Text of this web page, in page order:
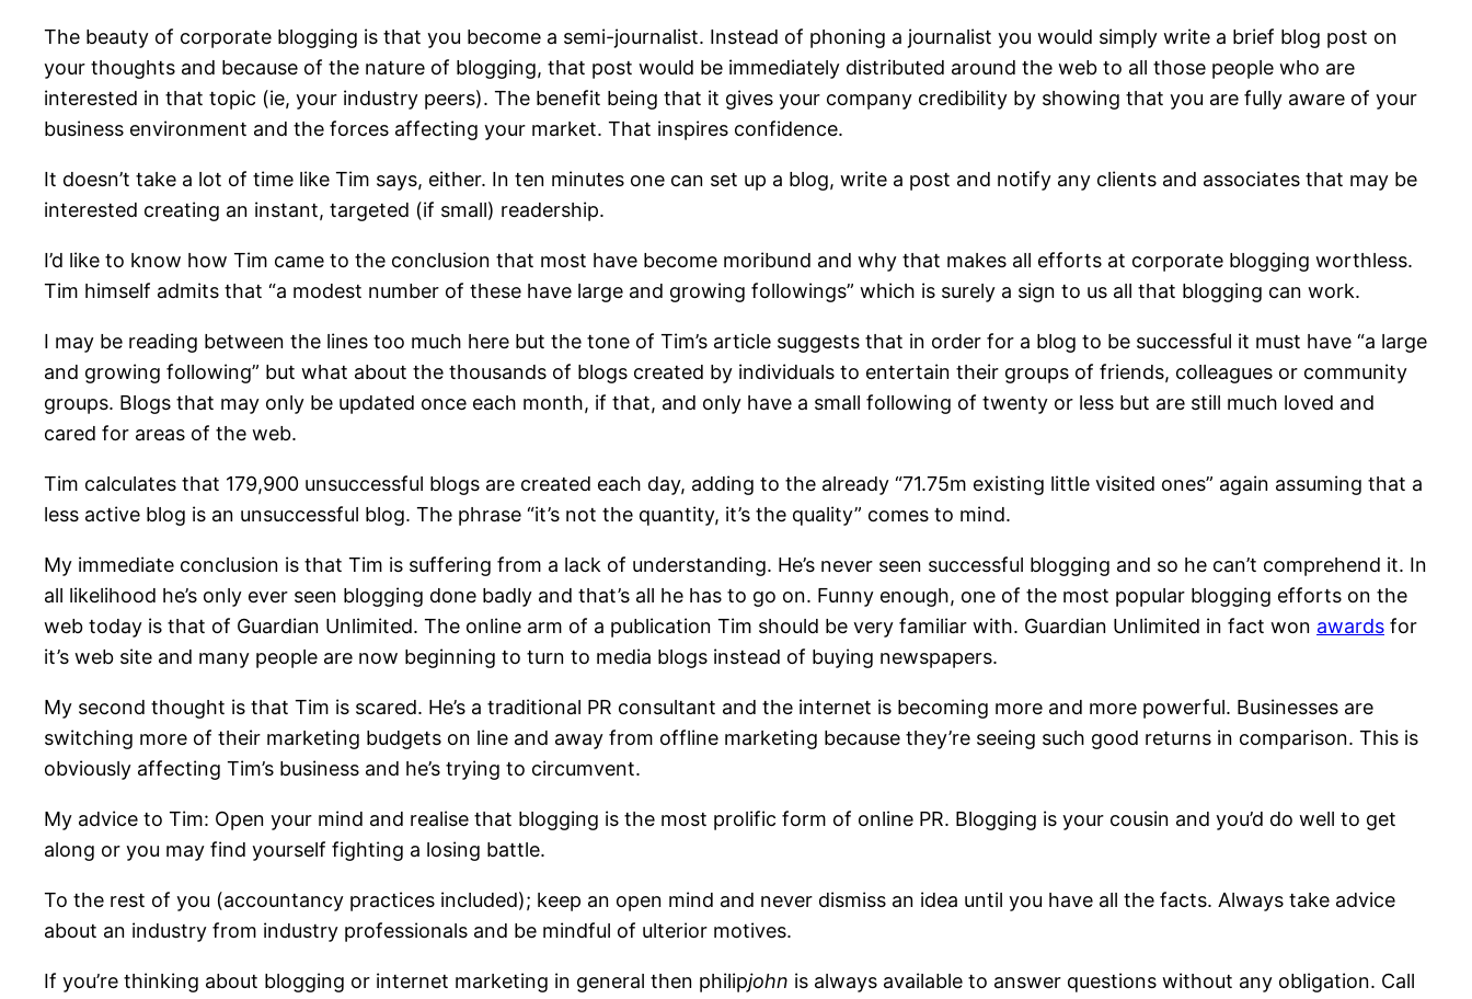
The beauty of corporate blogging is that you become a semi-journalist. Instead of phoning a journalist you would simply write a brief blog post on
your thoughts and because of the nature of blogging, that post would be immediately distributed around the web to all those people who are
interested in that topic (ie, your industry peers). The benefit being that it gives your company credibility by showing that you are fully aware of your
business environment and the forces affecting your market. That inspires confidence.
It doesn’t take a lot of time like Tim says, either. In ten minutes one can set up a blog, write a post and notify any clients and associates that may be
interested creating an instant, targeted (if small) readership.
I’d like to know how Tim came to the conclusion that most have become moribund and why that makes all efforts at corporate blogging worthless.
Tim himself admits that “a modest number of these have large and growing followings” which is surely a sign to us all that blogging can work.
I may be reading between the lines too much here but the tone of Tim’s article suggests that in order for a blog to be successful it must have “a large
and growing following” but what about the thousands of blogs created by individuals to entertain their groups of friends, colleagues or community
groups. Blogs that may only be updated once each month, if that, and only have a small following of twenty or less but are still much loved and
cared for areas of the web.
Tim calculates that 179,900 unsuccessful blogs are created each day, adding to the already “71.75m existing little visited ones” again assuming that a
less active blog is an unsuccessful blog. The phrase “it’s not the quantity, it’s the quality” comes to mind.
My immediate conclusion is that Tim is suffering from a lack of understanding. He’s never seen successful blogging and so he can’t comprehend it. In
all likelihood he’s only ever seen blogging done badly and that’s all he has to go on. Funny enough, one of the most popular blogging efforts on the
web today is that of Guardian Unlimited. The online arm of a publication Tim should be very familiar with. Guardian Unlimited in fact won awards for
it’s web site and many people are now beginning to turn to media blogs instead of buying newspapers.
My second thought is that Tim is scared. He’s a traditional PR consultant and the internet is becoming more and more powerful. Businesses are
switching more of their marketing budgets on line and away from offline marketing because they’re seeing such good returns in comparison. This is
obviously affecting Tim’s business and he’s trying to circumvent.
My advice to Tim: Open your mind and realise that blogging is the most prolific form of online PR. Blogging is your cousin and you’d do well to get
along or you may find yourself fighting a losing battle.
To the rest of you (accountancy practices included); keep an open mind and never dismiss an idea until you have all the facts. Always take advice
about an industry from industry professionals and be mindful of ulterior motives.
If you’re thinking about blogging or internet marketing in general then philipjohn is always available to answer questions without any obligation. Call